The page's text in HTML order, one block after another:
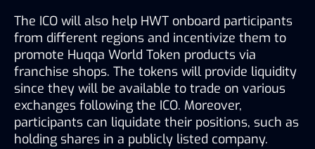
The ICO will also help HWT onboard participants
from different regions and incentivize them to
promote Huqqa World Token products via
franchise shops. The tokens will provide liquidity
since they will be available to trade on various
exchanges following the ICO. Moreover,
participants can liquidate their positions, such as
holding shares in a publicly listed company.